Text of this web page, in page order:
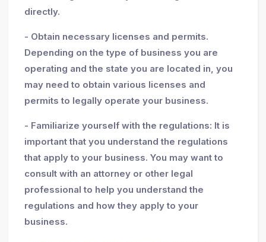
directly.
- Obtain necessary licenses and permits.
Depending on the type of business you are
operating and the state you are located in, you
may need to obtain various licenses and
permits to legally operate your business.
- Familiarize yourself with the regulations: It is
important that you understand the regulations
that apply to your business. You may want to
consult with an attorney or other legal
professional to help you understand the
regulations and how they apply to your
business.